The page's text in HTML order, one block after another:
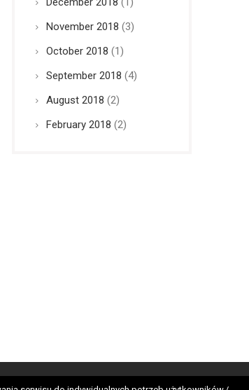
November 2018 (3)
October 2018 (1)
September 2018 (4)
August 2018 (2)
February 2018 (2)